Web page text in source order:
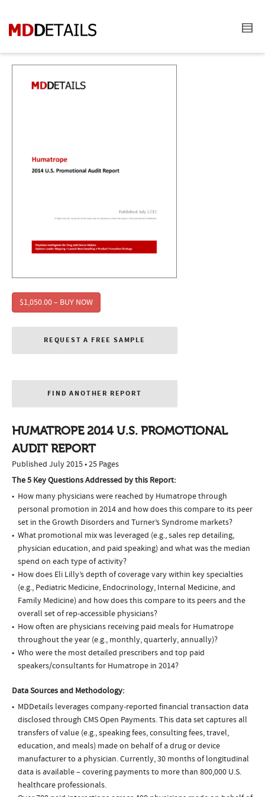
$1,050.00 – BUY NOW
REQUEST A FREE SAMPLE
FIND ANOTHER REPORT
HUMATROPE 2014 U.S. PROMOTIONAL
AUDIT REPORT
Published July 2015 • 25 Pages
The 5 Key Questions Addressed by this Report:
How many physicians were reached by Humatrope through
personal promotion in 2014 and how does this compare to its peer
set in the Growth Disorders and Turner’s Syndrome markets?
What promotional mix was leveraged (e.g., sales rep detailing,
physician education, and paid speaking) and what was the median
spend on each type of activity?
How does Eli Lilly’s depth of coverage vary within key specialties
(e.g., Pediatric Medicine, Endocrinology, Internal Medicine, and
Family Medicine) and how does this compare to its peers and the
overall set of rep-accessible physicians?
How often are physicians receiving paid meals for Humatrope
throughout the year (e.g., monthly, quarterly, annually)?
Who were the most detailed prescribers and top paid
speakers/consultants for Humatrope in 2014?
Data Sources and Methodology:
MDDetails leverages company-reported financial transaction data
disclosed through CMS Open Payments. This data set captures all
transfers of value (e.g., speaking fees, consulting fees, travel,
education, and meals) made on behalf of a drug or device
manufacturer to a physician. Currently, 30 months of longitudinal
data is available – covering payments to more than 800,000 U.S.
healthcare professionals.